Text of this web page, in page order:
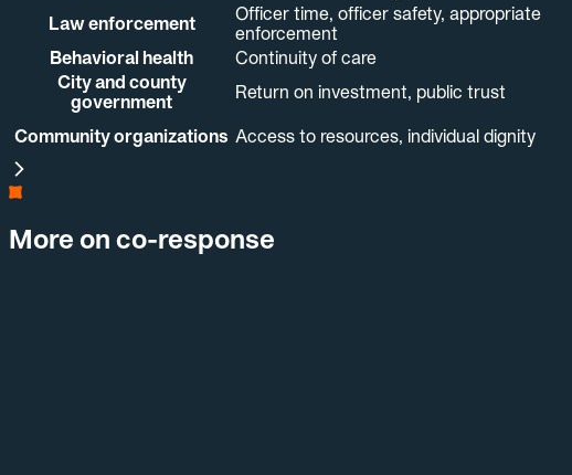
Law enforcement
Officer time, officer safety, appropriate
enforcement
Behavioral health
Continuity of care
City and county
government
Return on investment, public trust
Community organizations Access to resources, individual dignity
More on co-response